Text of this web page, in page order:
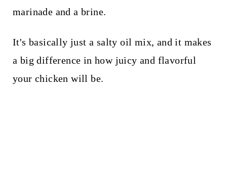
marinade and a brine.
It's basically just a salty oil mix, and it makes
a big difference in how juicy and flavorful
your chicken will be.